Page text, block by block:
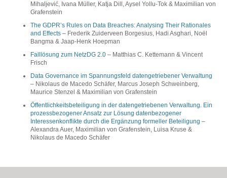
Mihaljević, Ivana Müller, Katja Dill, Aysel Yollu‑Tok & Maximilian von
Grafenstein
The GDPR’s Rules on Data Breaches: Analysing Their Rationales
and Effects – Frederik Zuiderveen Borgesius, Hadi Asghari, Noël
Bangma & Jaap-Henk Hoepman
Falllösung zum NetzDG 2.0 – Matthias C. Kettemann & Vincent
Frisch
Data Governance im Spannungsfeld datengetriebener Verwaltung
– Nikolaus de Macedo Schäfer, Marcus Joseph Schweinberg,
Maurice Stenzel & Maximilian von Grafenstein
Öffentlichkeitsbeteiligung in der datengetriebenen Verwaltung. Ein
prozessbezogener Ansatz zur Lösung datenbezogener
Interessenkonflikte durch die Ergänzung formeller Beteiligung –
Alexandra Auer, Maximilian von Grafenstein, Luisa Kruse & ​​
Nikolaus de Macedo Schäfer